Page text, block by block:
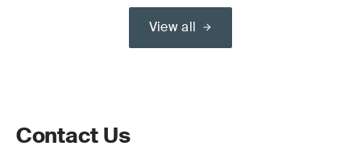
View all
Contact Us